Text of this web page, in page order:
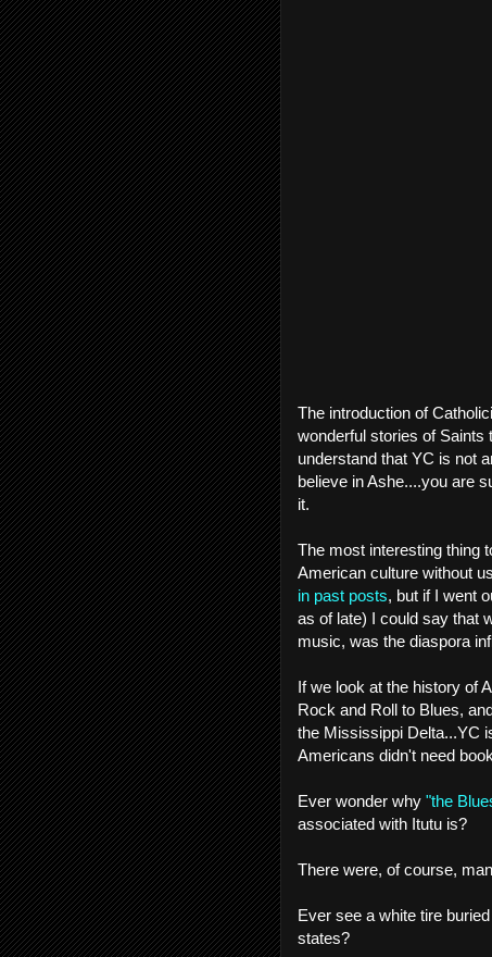
The introduction of
wonderful stories of Saints
understand that YC is not
believe in Ashe....you are
it.
The most interesting thing
American culture without
in past posts, but if I went
as of late) I could say that
music, was the diaspora
If we look at the history of
Rock and Roll to Blues,
the Mississippi Delta...YC
Americans didn't need
Ever wonder why "the
associated with Itutu is?
There were, of course,
Ever see a white tire
states?